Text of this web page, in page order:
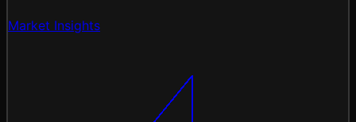
Market Insights